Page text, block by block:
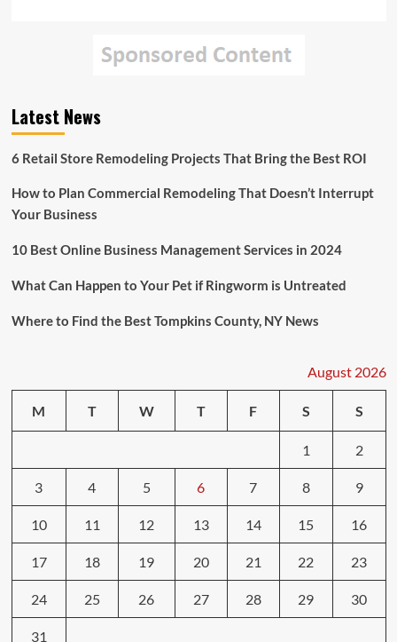
Latest News
6 Retail Store Remodeling Projects That Bring the Best ROI
How to Plan Commercial Remodeling That Doesn’t Interrupt
Your Business
10 Best Online Business Management Services in 2024
What Can Happen to Your Pet if Ringworm is Untreated
Where to Find the Best Tompkins County, NY News
August 2026
M T W T F S S
1 2
3 4 5 6 7 8 9
10 11 12 13 14 15 16
17 18 19 20 21 22 23
24 25 26 27 28 29 30
31